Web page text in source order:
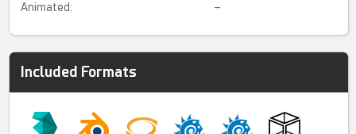
Animated: –
Included Formats